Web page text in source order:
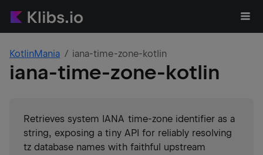
KotlinMania iana-time-zone-kotlin
iana-time-zone-kotlin
Retrieves system IANA time‑zone identifier as a
string, exposing a tiny API for reliably resolving
tz database names with faithful upstream